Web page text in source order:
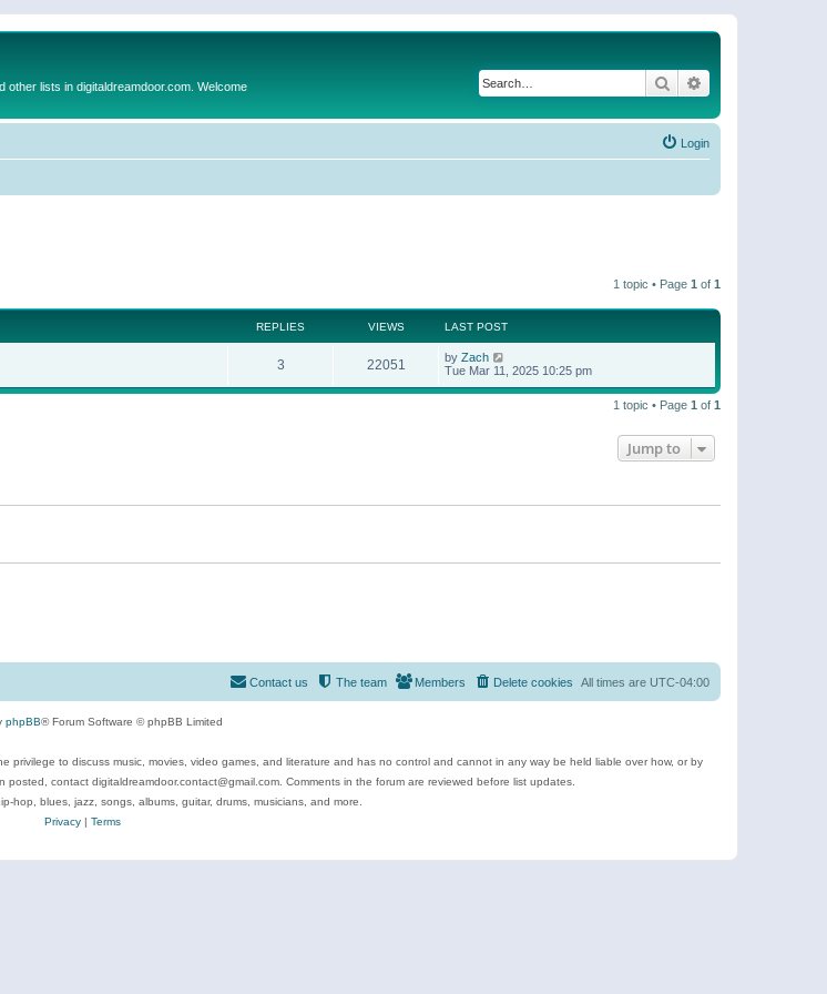
lists in digitaldreamdoor.com. Welcome Search
Login
1 topic • Page 1 of 1
REPLIES VIEWS LAST POST
3 22051 by Zach
Tue Mar 11, 2025 10:25 pm
1 topic • Page 1 of 1
Jump to
All times are UTC-04:00
Delete cookies
Members
The team
Contact us
phpBB® Forum Software © phpBB Limited
privilege to discuss music, movies, video games, and literature and has no control and cannot in any way be held liable over how, or by
contact digitaldreamdoor.contact@gmail.com. Comments in the forum are reviewed before list updates.
hop, blues, jazz, songs, albums, guitar, drums, musicians, and more.
Privacy| Terms